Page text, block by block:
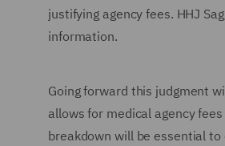
justifying agency fees. HHJ
information.
Going forward this judgment
allows for medical agency
breakdown will be essential